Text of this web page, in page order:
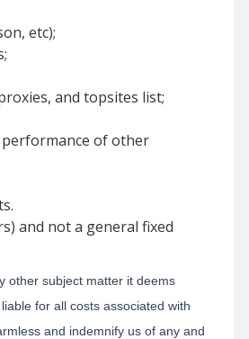
etc);
and topsites list;
performance of other
and not a general fixed
other subject matter it deems
for all costs associated with
and indemnify us of any and